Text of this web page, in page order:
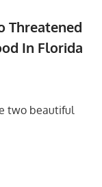
Threatened
In Florida
two beautiful